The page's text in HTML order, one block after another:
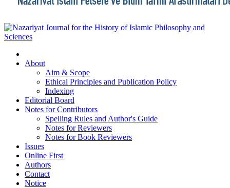
About
Aim & Scope
Ethical Principles and Publication Policy
Indexing
Editorial Board
Notes for Contributors
Spelling Rules and Author's Guide
Notes for Reviewers
Notes for Book Reviewers
Issues
Online First
Authors
Contact
Notice